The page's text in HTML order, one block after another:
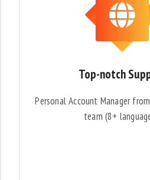
Top-notch
Personal Account Manager
team (8+